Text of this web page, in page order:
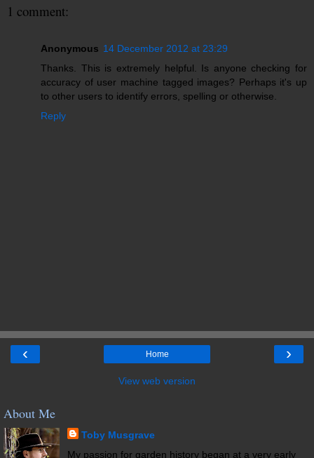
1 comment:
Anonymous 14 December 2012 at 23:29
Thanks. This is extremely helpful. Is anyone checking for
accuracy of user machine tagged images? Perhaps it's up
to other users to identify errors, spelling or otherwise.
Reply
‹ ›
Home
View web version
About Me
Toby Musgrave
My passion for garden history began at a very early